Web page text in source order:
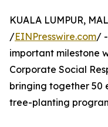
KUALA LUMPUR,
/EINPresswire.com/
important milestone
Corporate Social
bringing together 50
tree-planting